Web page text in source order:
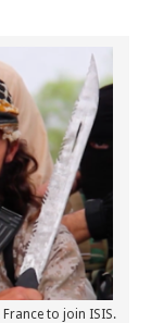
to join ISIS.